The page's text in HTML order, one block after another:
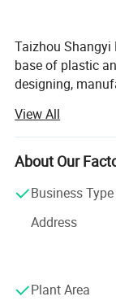
Taizhou Shangyi
base of plastic
designing,
Main products
cutting boards,
series (storage
With advanced
experienced
ODM & OEM
To ensure our
also controlling
View All
About Our
Business Type
Address
Plant Area